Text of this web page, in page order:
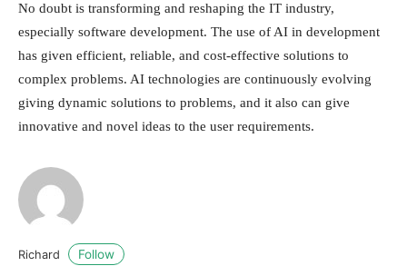
No doubt is transforming and reshaping the IT industry,
especially software development. The use of AI in development
has given efficient, reliable, and cost-effective solutions to
complex problems. AI technologies are continuously evolving
giving dynamic solutions to problems, and it also can give
innovative and novel ideas to the user requirements.
Richard Follow